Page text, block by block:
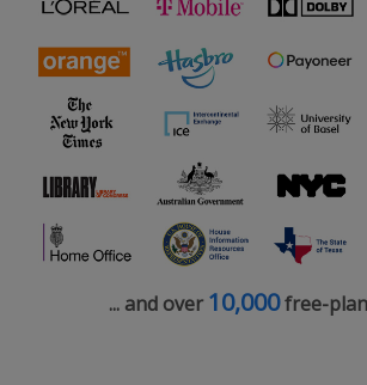
... and over 10,000free-